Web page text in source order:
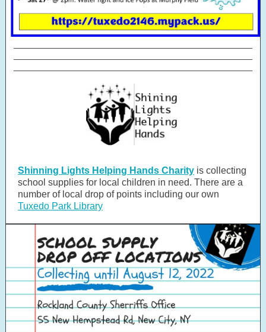
Shinning Lights Helping Hands Charity is collecting
school supplies for local children in need. There are a
number of local drop of points including our own
Tuxedo Park Library